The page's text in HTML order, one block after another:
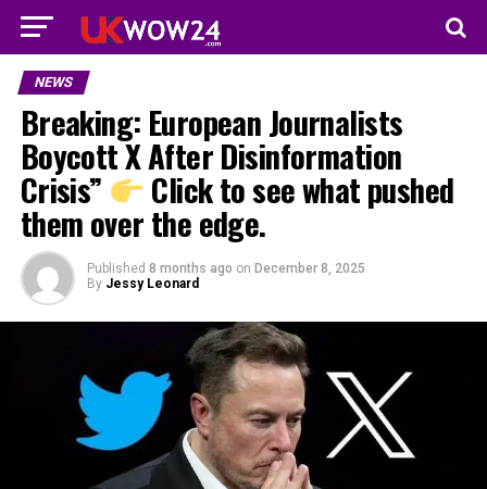
NEWS
Breaking: European Journalists
Boycott X After Disinformation
Crisis” Click to see what pushed
them over the edge.
Published 8 months ago on December 8, 2025
By Jessy Leonard